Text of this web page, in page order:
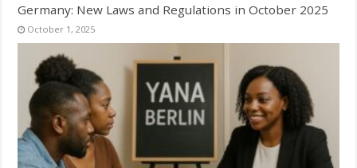
Germany: New Laws and Regulations in October 2025
October 1, 2025